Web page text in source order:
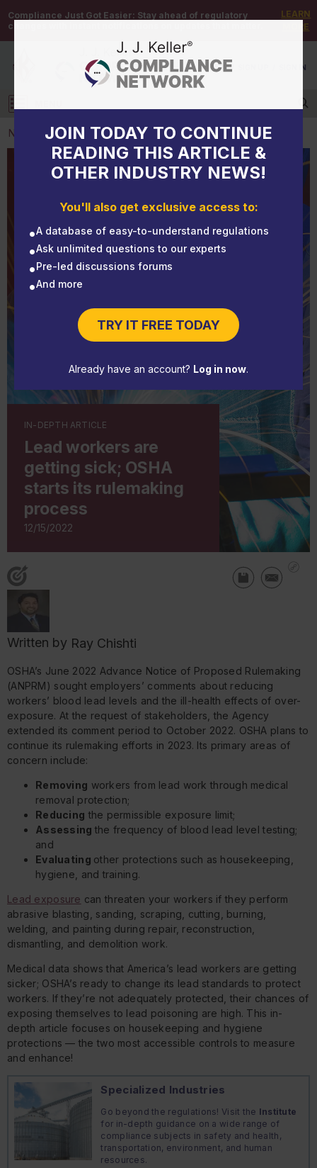
Compliance Just Got Easier: Stay ahead of regulatory
changes with instant notifications on updates that matter.
LEARN
MORE
DEMO / SIGN IN
Log in
JOIN TODAY TO CONTINUE
READING THIS ARTICLE &
OTHER INDUSTRY NEWS!
You'll also get exclusive access to:
A database of easy-to-understand regulations
Ask unlimited questions to our experts
Pre-led discussions forums
And more
TRY IT FREE TODAY
Already have an account? Log in now.
NEWS
NEWS
Lead workers are getting sick; OSHA starts its
rulemaking process
IN-DEPTH ARTICLE
Lead workers are
getting sick; OSHA
starts its rulemaking
process
12/15/2022
Written by Ray Chishti
OSHA’s June 2022 Advance Notice of Proposed Rulemaking
(ANPRM) sought employers’ comments about reducing
workers’ blood lead levels and the ill-health effects of over-
exposure. At the request of stakeholders, the Agency
extended its comment period to October 2022. OSHA plans to
continue its rulemaking efforts in 2023. Its primary areas of
concern include:
Removing workers from lead work through medical
removal protection;
Reducing the permissible exposure limit;
Assessing the frequency of blood lead level testing;
and
Evaluating other protections such as housekeeping,
hygiene, and training.
Lead exposure can threaten your workers if they perform
abrasive blasting, sanding, scraping, cutting, burning,
welding, and painting during repair, reconstruction,
dismantling, and demolition work.
Medical data shows that America’s lead workers are getting
sicker; OSHA’s ready to change its lead standards to protect
workers. If they’re not adequately protected, their chances of
exposing themselves to lead poisoning are high. This in-
depth article focuses on housekeeping and hygiene
protections — the two most accessible controls to measure
and enhance!
Specialized Industries
Go beyond the regulations! Visit the Institute
for in-depth guidance on a wide range of
compliance subjects in safety and health,
transportation, environment, and human
resources.